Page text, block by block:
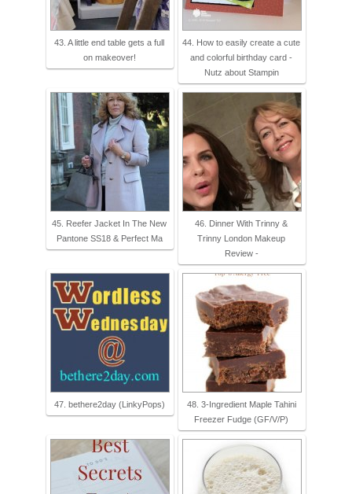
43. A little end table gets a full
on makeover!
44. How to easily create a cute
and colorful birthday card -
Nutz about Stampin
45. Reefer Jacket In The New
Pantone SS18 & Perfect Ma
46. Dinner With Trinny &
Trinny London Makeup
Review -
47. bethere2day (LinkyPops)
48. 3-Ingredient Maple Tahini
Freezer Fudge (GF/V/P)